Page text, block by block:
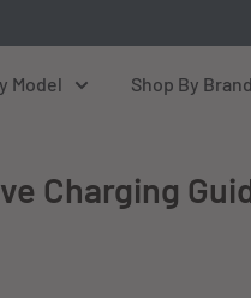
Model Shop By Brand
Charging